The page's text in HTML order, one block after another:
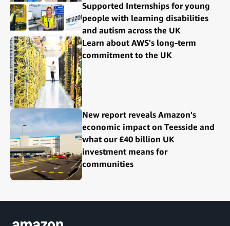
Supported Internships for young
people with learning disabilities
and autism across the UK
Learn about AWS's long-term
commitment to the UK
New report reveals Amazon's
economic impact on Teesside and
what our £40 billion UK
investment means for
communities